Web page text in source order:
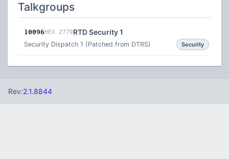
Talkgroups
10096HEX 2770RTD Security 1
Security Dispatch 1 (Patched from DTRS) Security
Rev:2.1.8844